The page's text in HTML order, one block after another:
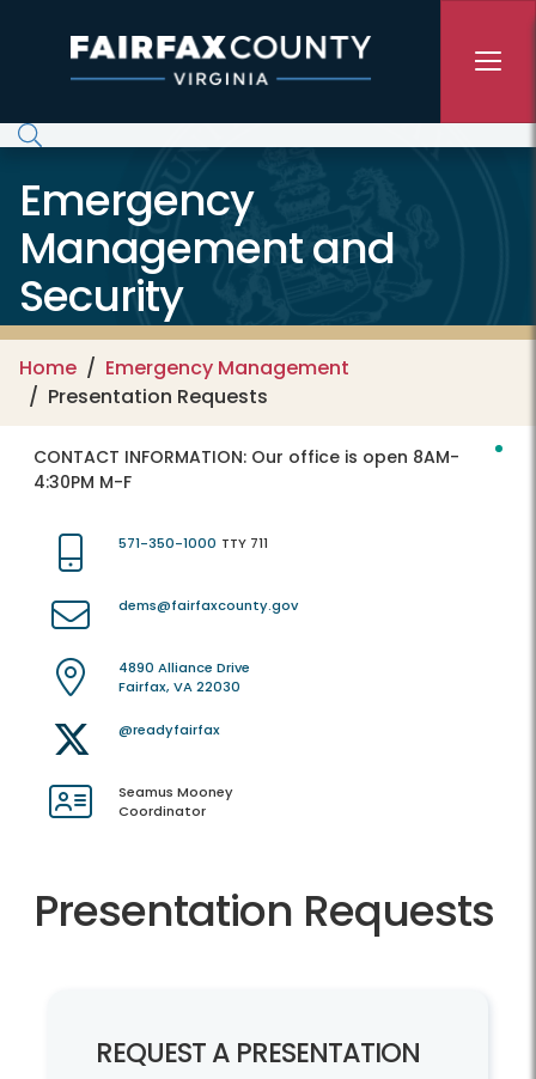
Emergency
Management and
Security
Home
Emergency Management
Presentation Requests
CONTACT INFORMATION: Our office is open 8AM-
4:30PM M-F
571-350-1000 TTY 711
dems@fairfaxcounty.gov
4890 Alliance Drive
Fairfax, VA 22030
@readyfairfax
Seamus Mooney
Coordinator
Presentation Requests
REQUEST A PRESENTATION